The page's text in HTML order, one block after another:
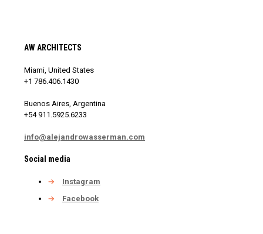
AW ARCHITECTS
Miami, United States
+1 786.406.1430
Buenos Aires, Argentina
+54 911.5925.6233
info@alejandrowasserman.com
Social media
→
Instagram
→
Facebook